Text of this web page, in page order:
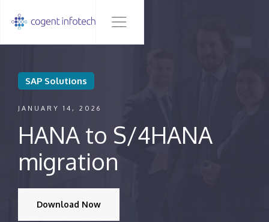
SAP Solutions
JANUARY 14, 2026
HANA to S/4HANA
migration
Download Now